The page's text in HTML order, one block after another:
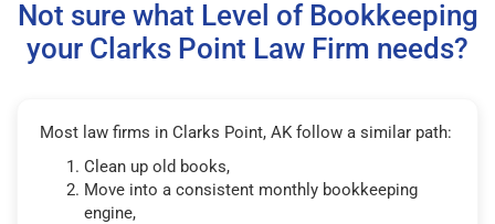
Not sure what Level of Bookkeeping
your Clarks Point Law Firm needs?
Most law firms in Clarks Point, AK follow a similar path:
Clean up old books,
Move into a consistent monthly bookkeeping
engine,